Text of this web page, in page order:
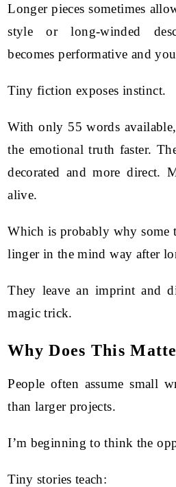
Longer pieces sometimes
style or long-winded
becomes performative and
Tiny fiction exposes instinct.
With only 55 words
the emotional truth faster.
decorated and more direct.
alive.
Which is probably why some
linger in the mind way after
They leave an imprint and
magic trick.
Why Does This
People often assume small
than larger projects.
I’m beginning to think the
Tiny stories teach: